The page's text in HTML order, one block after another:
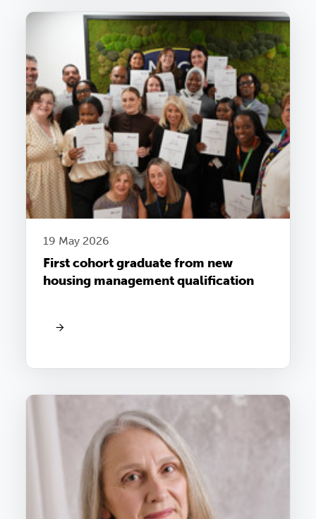
19 May 2026
First cohort graduate from new
housing management qualification